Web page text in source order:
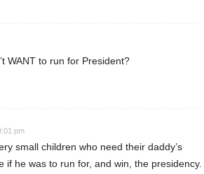
WANT to run for President?
pm
small children who need their daddy’s
if he was to run for, and win, the presidency.